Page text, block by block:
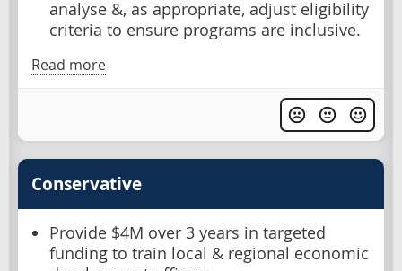
analyse &, as appropriate, adjust eligibility
criteria to ensure programs are inclusive.
Read more
Conservative
Provide $4M over 3 years in targeted
funding to train local & regional economic